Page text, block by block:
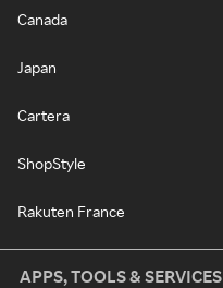
Canada
Japan
Cartera
ShopStyle
Rakuten France
APPS, TOOLS & SERVICES